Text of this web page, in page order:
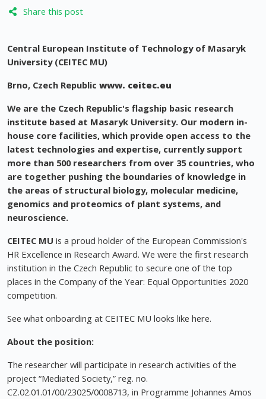
Share this post
Central European Institute of Technology of Masaryk
University (CEITEC MU)
Brno, Czech Republic www. ceitec.eu
We are the Czech Republic's flagship basic research
institute based at Masaryk University. Our modern in-
house core facilities, which provide open access to the
latest technologies and expertise, currently support
more than 500 researchers from over 35 countries, who
are together pushing the boundaries of knowledge in
the areas of structural biology, molecular medicine,
genomics and proteomics of plant systems, and
neuroscience.
CEITEC MU is a proud holder of the European Commission's
HR Excellence in Research Award. We were the first research
institution in the Czech Republic to secure one of the top
places in the Company of the Year: Equal Opportunities 2020
competition.
See what onboarding at CEITEC MU looks like here.
About the position:
The researcher will participate in research activities of the
project “Mediated Society,” reg. no.
CZ.02.01.01/00/23025/0008713, in Programme Johannes Amos